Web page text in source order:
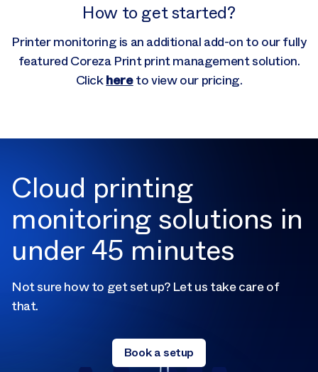
How to get started?
Printer monitoring is an additional add-on to our fully
featured Coreza Print print management solution.
Clickhereto view our pricing.
Cloud printing
monitoring solutions in
under 45 minutes
Not sure how to get set up? Let us take care of
that.
Book a setup